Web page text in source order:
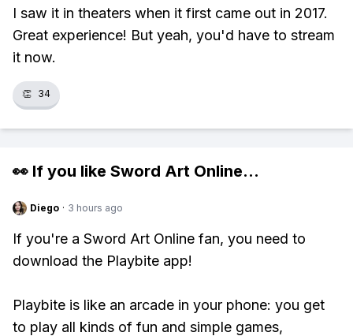
I saw it in theaters when it first came out in 2017.
Great experience! But yeah, you'd have to stream
it now.
👏 34
👀 If you like Sword Art Online...
Diego · 3 hours ago
If you're a Sword Art Online fan, you need to
download the Playbite app!
Playbite is like an arcade in your phone: you get
to play all kinds of fun and simple games,